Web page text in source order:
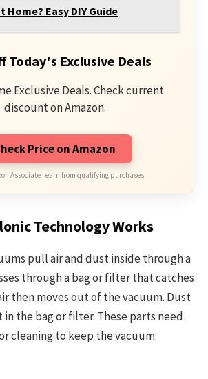
Home? Easy DIY Guide
Today's Exclusive Deals
Exclusive Deals. Check current
discount on Amazon.
Price on Amazon
Associate I earn from qualifying purchases.
Technology Works
pull air and dust inside through a
through a bag or filter that catches
then moves out of the vacuum. Dust
the bag or filter. These parts need
cleaning to keep the vacuum